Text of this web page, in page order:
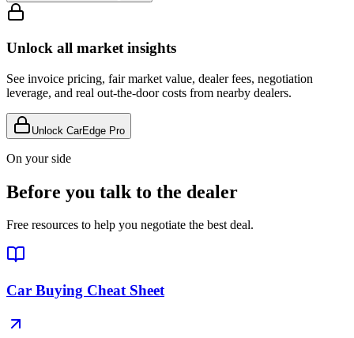
Unlock all market insights
See invoice pricing, fair market value, dealer fees, negotiation
leverage, and real out-the-door costs from nearby dealers.
Unlock CarEdge Pro
On your side
Before you talk to the dealer
Free resources to help you negotiate the best deal.
Car Buying Cheat Sheet